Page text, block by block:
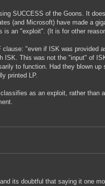
SUCCESS of the Goons. It
(and Microsoft) have made a
is an "exploit". (It is for other
"even if ISK was provided
ISK. This was not the "input" of
to function. Had they blown
printed LP.
as an exploit, rather than
its doubtful that saying it one